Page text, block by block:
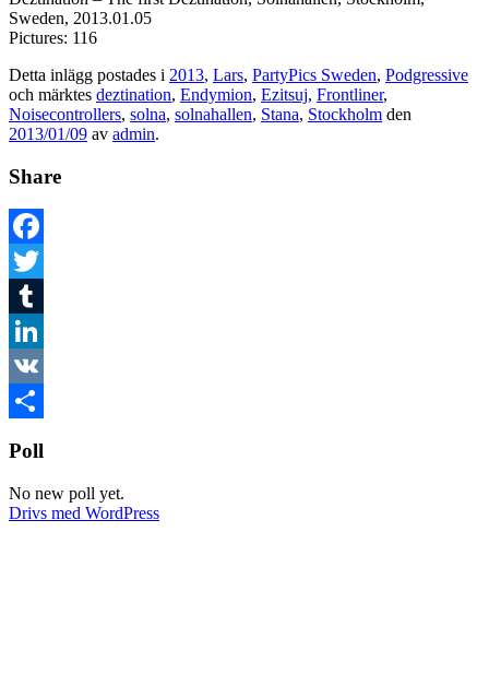
Sweden, 2013.01.05
Pictures: 116
Detta inlägg postades i 2013, Lars, PartyPics Sweden, Podgressive
och märktes deztination, Endymion, Ezitsuj, Frontliner,
Noisecontrollers, solna, solnahallen, Stana, Stockholm den
2013/01/09 av admin.
Share
Facebook
Twitter
Tumblr
LinkedIn
VK
Poll
No new poll yet.
Drivs med WordPress